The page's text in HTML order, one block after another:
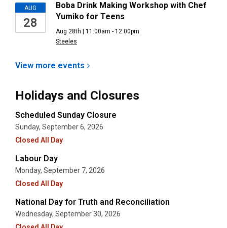
AUG
28
Boba Drink Making Workshop with Chef
Yumiko for Teens
Aug 28th | 11:00am - 12:00pm
Steeles
View more events
Holidays and Closures
Scheduled Sunday Closure
Sunday, September 6, 2026
Closed All Day
Labour Day
Monday, September 7, 2026
Closed All Day
National Day for Truth and Reconciliation
Wednesday, September 30, 2026